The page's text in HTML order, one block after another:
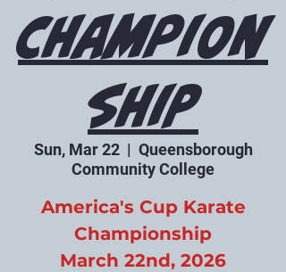
Champion
ship
Sun, Mar 22
  |
Queensborough
Community College
America's Cup Karate
Championship
March 22nd, 2026